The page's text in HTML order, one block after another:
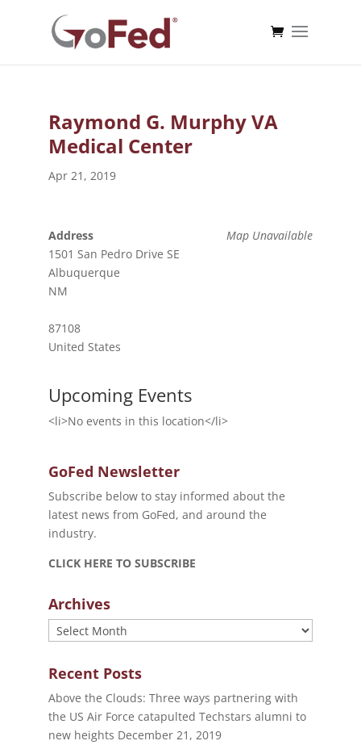
Raymond G. Murphy VA
Medical Center
Apr 21, 2019
Map Unavailable
Address
1501 San Pedro Drive SE
Albuquerque
NM
87108
United States
Upcoming Events
<li>No events in this location</li>
GoFed Newsletter
Subscribe below to stay informed about the
latest news from GoFed, and around the
industry.
CLICK HERE TO SUBSCRIBE
Archives
Archives
Recent Posts
Above the Clouds: Three ways partnering with
the US Air Force catapulted Techstars alumni to
new heights December 21, 2019